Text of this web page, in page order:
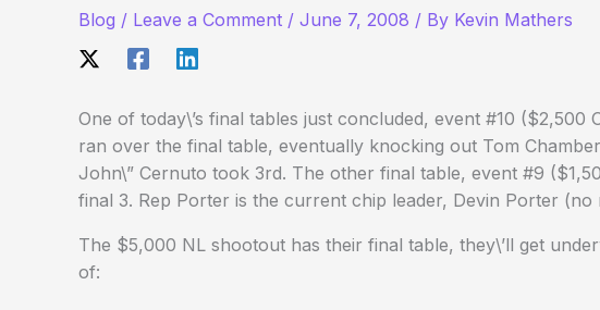
Blog / Leave a Comment / June 7, 2008 / By Kevin Mathers
One of today\’s final tables just concluded, event #10 ($2,500
ran over the final table, eventually knocking out Tom
John\” Cernuto took 3rd. The other final table, event #9
final 3. Rep Porter is the current chip leader, Devin Porter
The $5,000 NL shootout has their final table, they\’ll get
of: